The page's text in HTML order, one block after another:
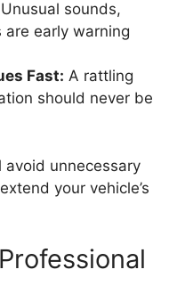
Unusual sounds,
early warning
Fast: A rattling
should never be
avoid unnecessary
your vehicle’s